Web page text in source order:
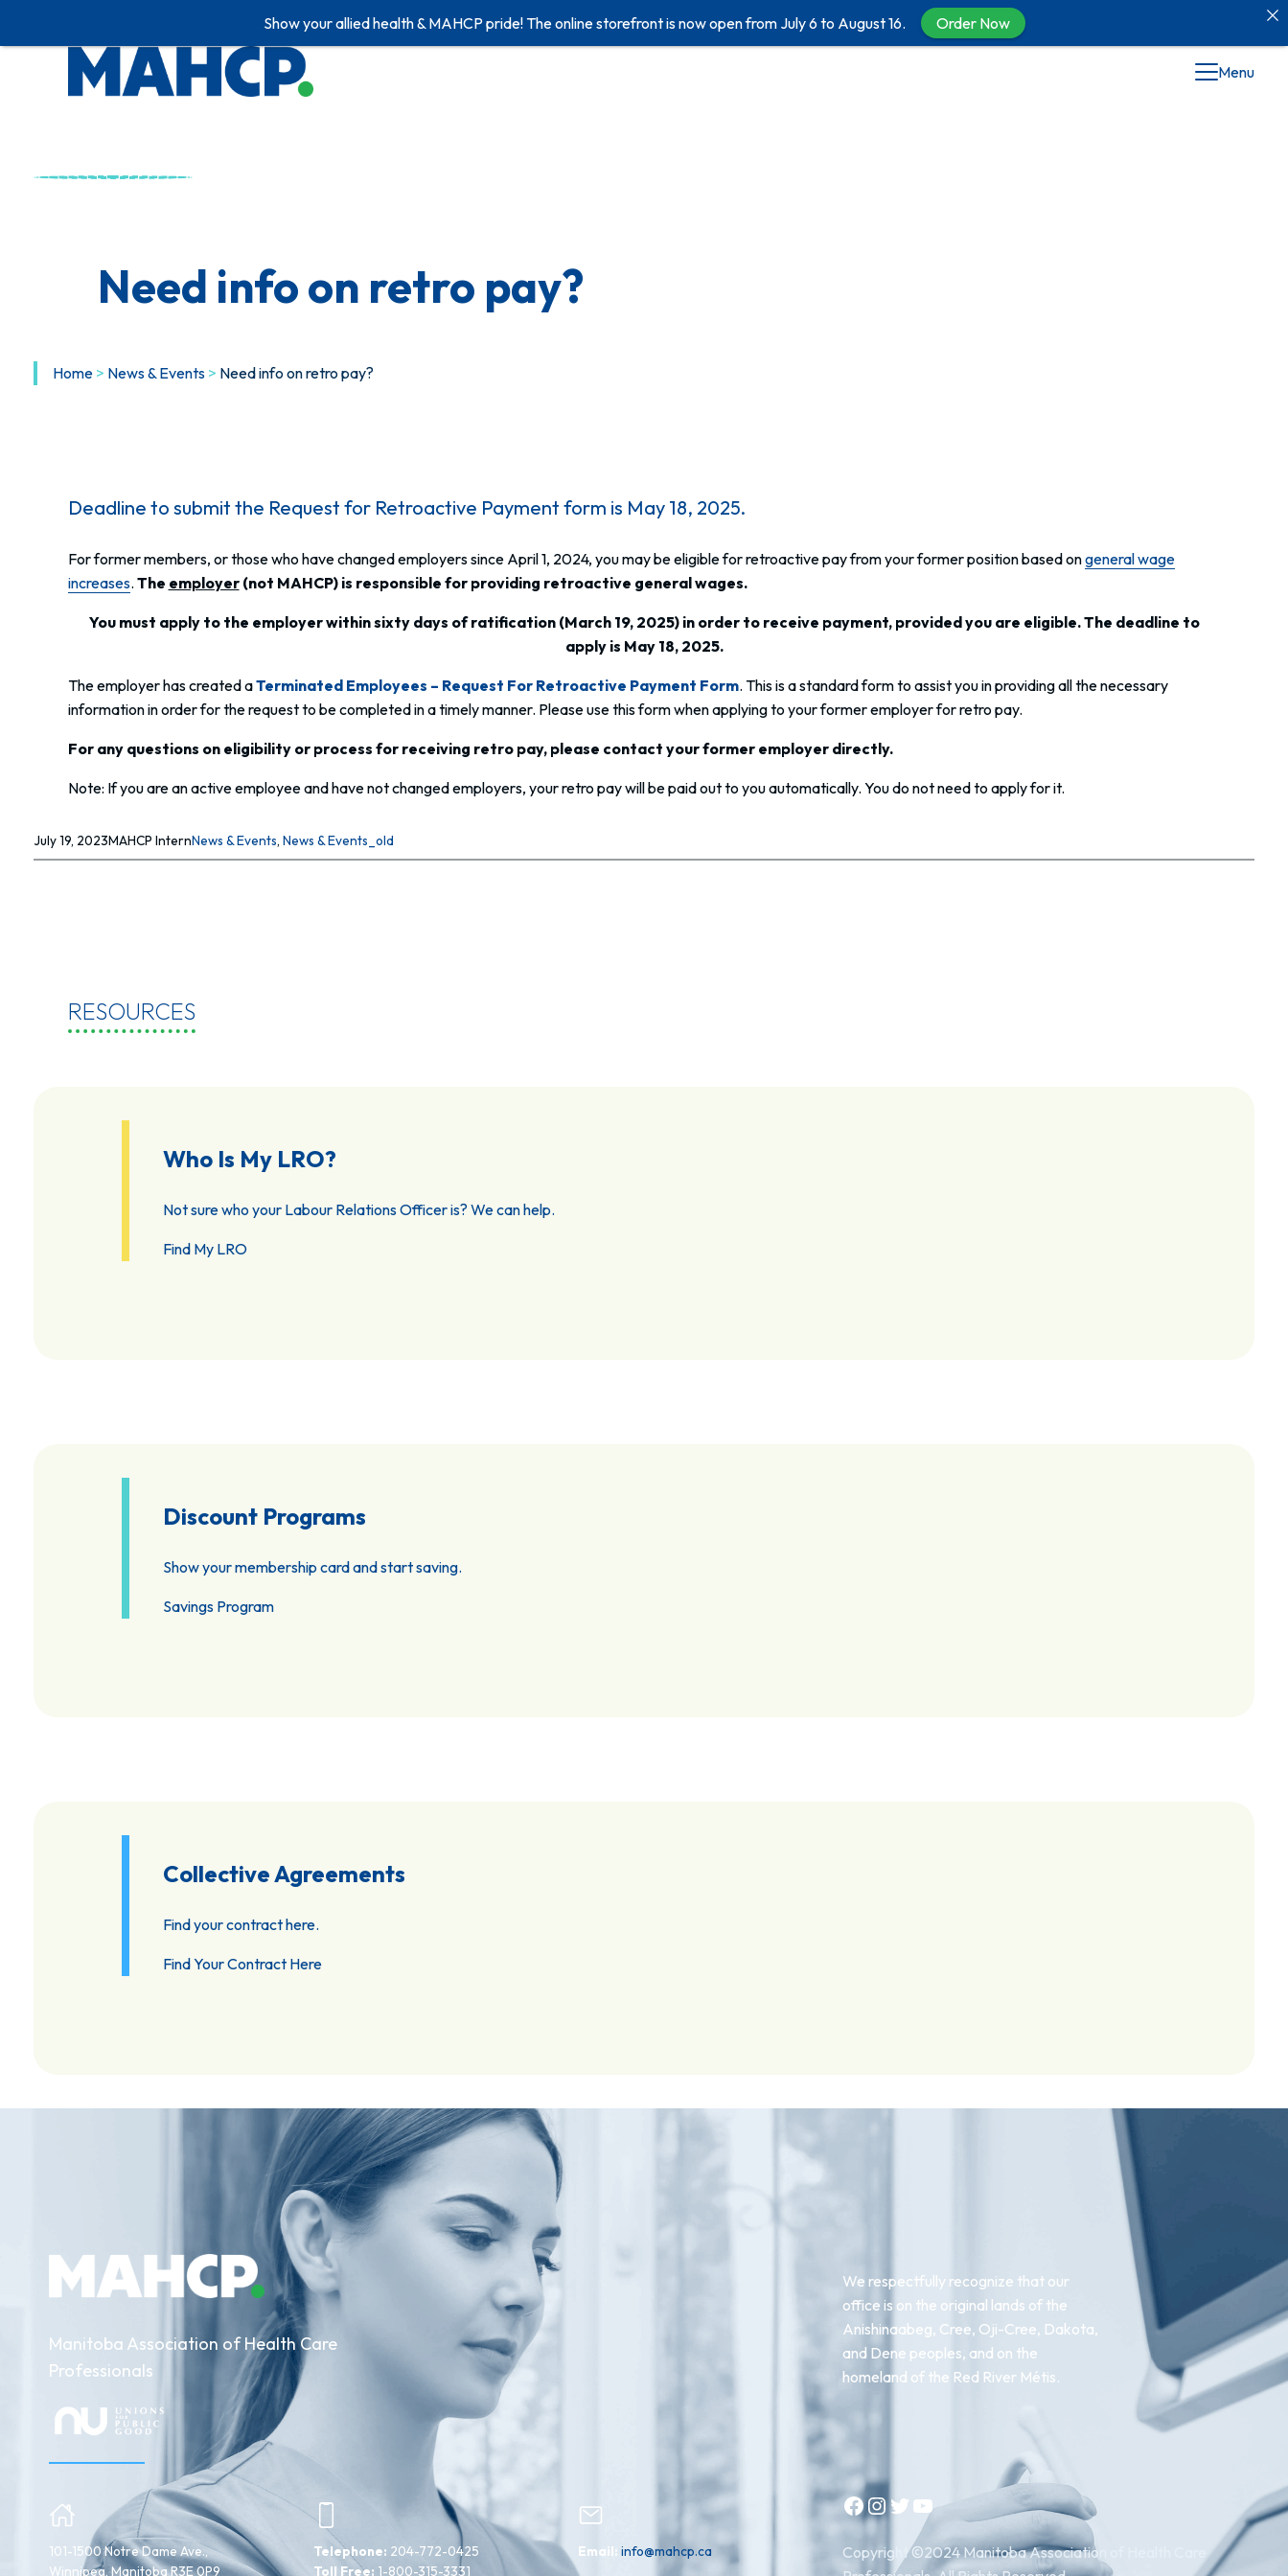
Menu
Need info on retro pay?
Home > News & Events > Need info on retro pay?
Deadline to submit the Request for Retroactive Payment form is May 18, 2025.
For former members, or those who have changed employers since April 1, 2024, you may be eligible for retroactive pay from your former position based ongeneral wage
increases. The employer(not MAHCP) is responsible for providing retroactive general wages.
You must apply to the employer within sixty days of ratification (March 19, 2025) in order to receive payment, provided you are eligible. The deadline to
apply is May 18, 2025.
The employer has created aTerminated Employees – Request For Retroactive Payment Form. This is a standard form to assist you in providing all the necessary
information in order for the request to be completed in a timely manner. Please use this form when applying to your former employer for retro pay.
For any questions on eligibility or process for receiving retro pay, please contact your former employer directly.
Note: If you are an active employee and have not changed employers, your retro pay will be paid out to you automatically. You do not need to apply for it.
July 19, 2023MAHCP InternNews & Events, News & Events_old
RESOURCES
Who Is My LRO?
Not sure who your Labour Relations Officer is? We can help.
Find My LRO
Discount Programs
Show your membership card and start saving.
Savings Program
Collective Agreements
Find your contract here.
Find Your Contract Here
Manitoba Association of Health Care
Professionals
We respectfully recognize that our
office is on the original lands of the
Anishinaabeg, Cree, Oji-Cree, Dakota,
and Dene peoples, and on the
homeland of the Red River Métis.
101-1500 Notre Dame Ave.,
Winnipeg, Manitoba R3E 0P9
Telephone: 204-772-0425
Toll Free: 1-800-315-3331
Email:info@mahcp.ca
Facebook InstagramTwitter YouTube
Copyright ©2024 Manitoba Association of Health Care
Show your allied health & MAHCP pride! The online storefront is now open from July 6 to August 16. Order Now